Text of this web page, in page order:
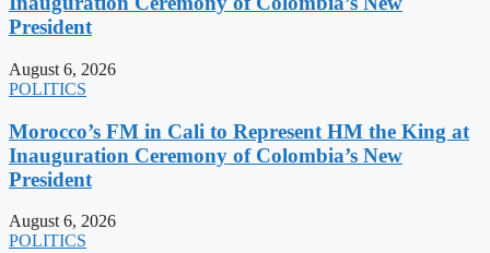
President
August 6, 2026
POLITICS
Morocco’s FM in Cali to Represent HM the King at
Inauguration Ceremony of Colombia’s New
President
August 6, 2026
POLITICS